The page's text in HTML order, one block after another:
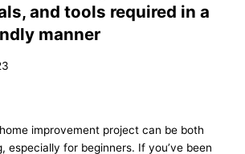
and tools required in a
manner
improvement project can be both
especially for beginners. If you’ve been